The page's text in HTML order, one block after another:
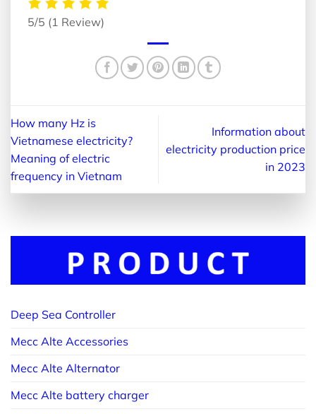
5/5 (1 Review)
How many Hz is
Vietnamese electricity?
Meaning of electric
frequency in Vietnam
Information about
electricity production price
in 2023
Deep Sea Controller
Mecc Alte Accessories
Mecc Alte Alternator
Mecc Alte battery charger